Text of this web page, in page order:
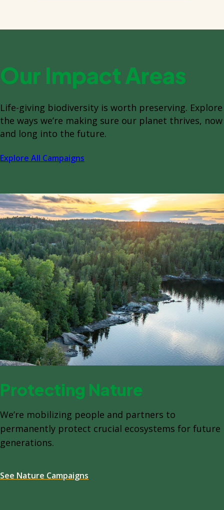
Our Impact Areas
Life-giving biodiversity is worth preserving. Explore
the ways we’re making sure our planet thrives, now
and long into the future.
Explore All Campaigns
Protecting Nature
We’re mobilizing people and partners to
permanently protect crucial ecosystems for future
generations.
See Nature Campaigns